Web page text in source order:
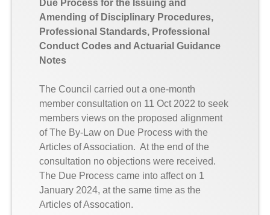
Due Process for the Issuing and
Amending of Disciplinary Procedures,
Professional Standards, Professional
Conduct Codes and Actuarial Guidance
Notes
The Council carried out a one-month
member consultation on 11 Oct 2022 to seek
members views on the proposed alignment
of The By-Law on Due Process with the
Articles of Association. At the end of the
consultation no objections were received.
The Due Process came into affect on 1
January 2024, at the same time as the
Articles of Assocation.